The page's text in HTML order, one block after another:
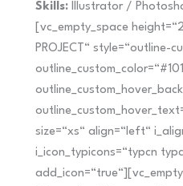
Skills: Illustrator /
[vc_empty_space
PROJECT“ style=“outline-
size=“xs“ align=“left“
i_icon_typicons=“typcn